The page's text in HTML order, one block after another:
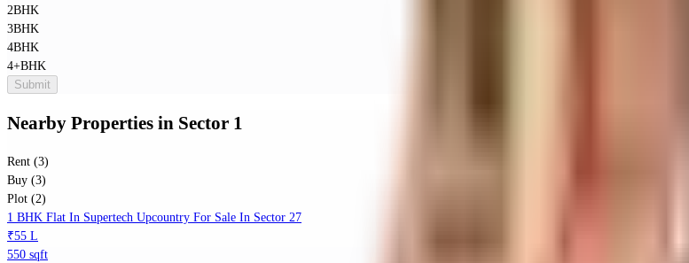
2BHK
3BHK
4BHK
4+BHK
Submit
Nearby Properties in Sector 1
Rent (3)
Buy (3)
Plot (2)
1 BHK Flat In Supertech Upcountry For Sale In Sector 27
₹55 L
550 sqft